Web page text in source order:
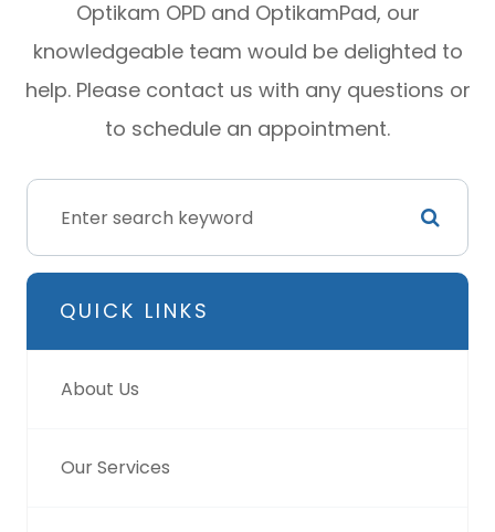
Optikam OPD and OptikamPad, our
knowledgeable team would be delighted to
help. Please contact us with any questions or
to schedule an appointment.
QUICK LINKS
About Us
Our Services